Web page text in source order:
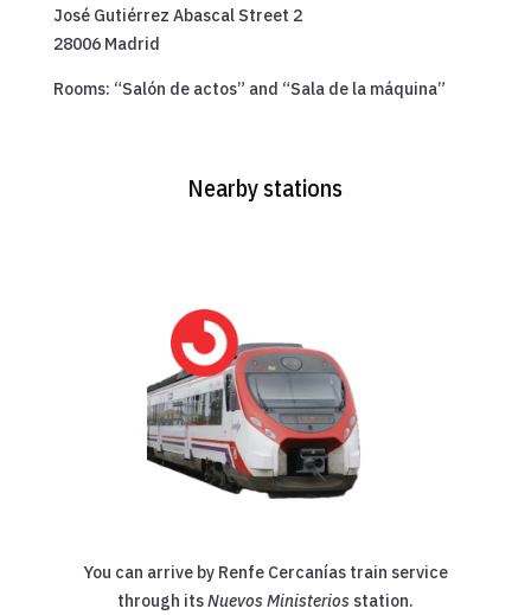
José Gutiérrez Abascal Street 2
28006 Madrid
Rooms: “Salón de actos” and “Sala de la máquina”
Nearby stations
You can arrive by Renfe Cercanías train service
through itsNuevos Ministerios station.